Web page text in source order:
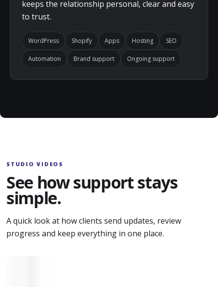
keeps the relationship personal, clear and easy
to trust.
WordPress Shopify Apps Hosting SEO
Automation Brand support Ongoing support
STUDIO VIDEOS
See how support stays
simple.
A quick look at how clients send updates, review
progress and keep everything in one place.